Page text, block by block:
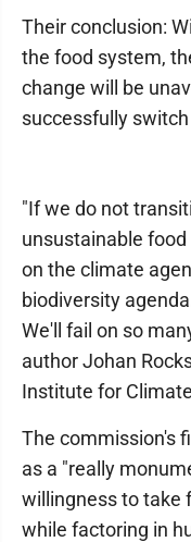
Their conclusion:
the food system,
change will be
successfully
"If we do not
unsustainable food
on the climate
biodiversity
We'll fail on so
author Johan
Institute for
The commission's
as a "really
willingness to take
while factoring in